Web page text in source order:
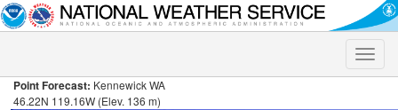
Toggle
Point Forecast: Kennewick WA
46.22N 119.16W (Elev. 136 m)